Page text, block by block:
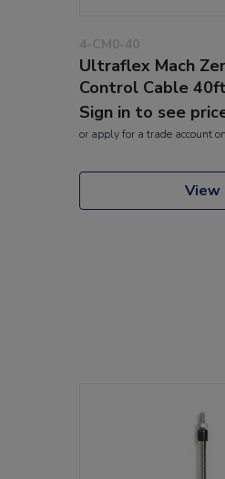
4-CM0-40
Ultraflex Mach
Control Cable
Sign in to see
or applyfor a trade account
View